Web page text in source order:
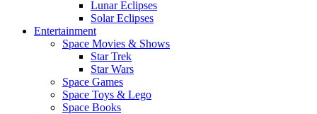
Lunar Eclipses
Solar Eclipses
Entertainment
Space Movies & Shows
Star Trek
Star Wars
Space Games
Space Toys & Lego
Space Books